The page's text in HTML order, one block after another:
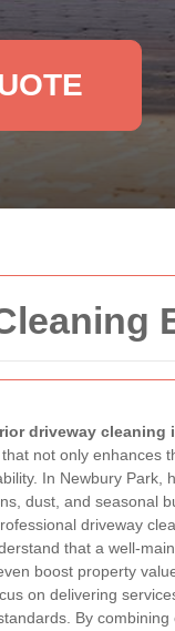
driveway cleaning
not only enhances
In Newbury Park,
dust, and seasonal
driveway
that a well-
boost property
on delivering
By